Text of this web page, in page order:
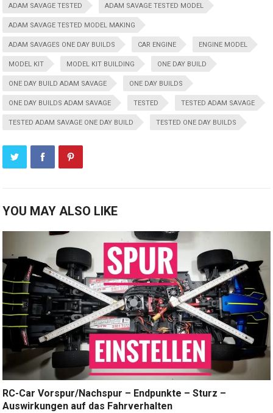
ADAM SAVAGE TESTED ADAM SAVAGE TESTED MODEL
ADAM SAVAGE TESTED MODEL MAKING
ADAM SAVAGES ONE DAY BUILDS CAR ENGINE ENGINE MODEL
MODEL KIT MODEL KIT BUILDING ONE DAY BUILD
ONE DAY BUILD ADAM SAVAGE ONE DAY BUILDS
ONE DAY BUILDS ADAM SAVAGE TESTED TESTED ADAM SAVAGE
TESTED ADAM SAVAGE ONE DAY BUILD TESTED ONE DAY BUILDS
YOU MAY ALSO LIKE
RC-Car Vorspur/Nachspur – Endpunkte – Sturz –
Auswirkungen auf das Fahrverhalten